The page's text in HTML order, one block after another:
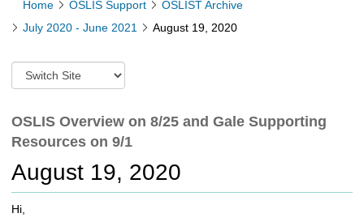
Home OSLIS Support
OSLIST Archive
July 2020 - June 2021
August 19, 2020
S
w
t
h
o
d
OSLIS Overview on 8/25 and Gale Supporting
Resources on 9/1
August 19, 2020
Hi,